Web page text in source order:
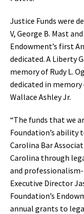
Justice Funds were
V, George B. Mast
Endowment’s first
dedicated. A Liberty
memory of Rudy L.
dedicated in memory
Wallace Ashley Jr.
“The funds that we
Foundation’s
Carolina Bar
Carolina through
and professionalism-
Executive Director
Foundation’s
annual grants to